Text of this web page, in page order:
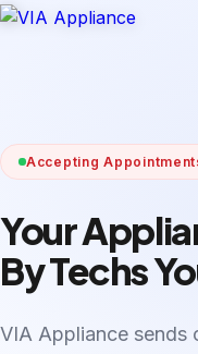
Accepting
Your
By Techs
VIA Appliance sends